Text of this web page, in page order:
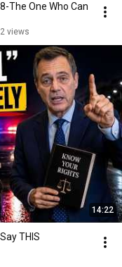
The One Who Can
views
14:22
THIS